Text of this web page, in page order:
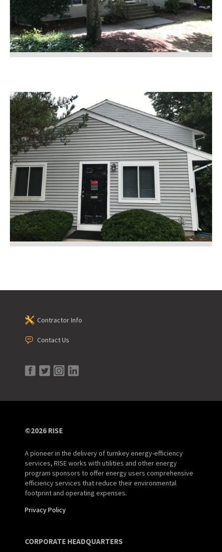
Contractor Info
Contact Us
©2026 RISE
A pioneer in the delivery of turnkey energy-efficiency
services, RISE works with utilities and other energy
program sponsors to offer energy users comprehensive
efficiency services that reduce their environmental
footprint and operating expenses.
Privacy Policy
CORPORATE HEADQUARTERS